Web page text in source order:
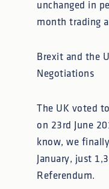
unchanged in
month trading
Brexit and the
Negotiations
The UK voted
on 23rd June
know, we
January, just
Referendum.